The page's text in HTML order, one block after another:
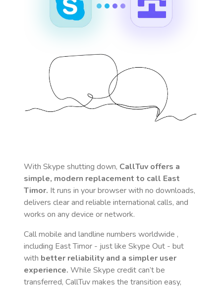
With Skype shutting down, CallTuv offers a
simple, modern replacement to call East
Timor. It runs in your browser with no downloads,
delivers clear and reliable international calls, and
works on any device or network.
Call mobile and landline numbers worldwide ,
including East Timor - just like Skype Out - but
with better reliability and a simpler user
experience. While Skype credit can’t be
transferred, CallTuv makes the transition easy,